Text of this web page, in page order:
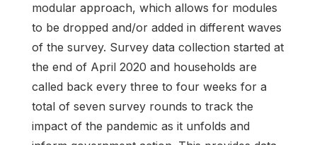
modular approach, which allows for modules
to be dropped and/or added in different waves
of the survey. Survey data collection started at
the end of April 2020 and households are
called back every three to four weeks for a
total of seven survey rounds to track the
impact of the pandemic as it unfolds and